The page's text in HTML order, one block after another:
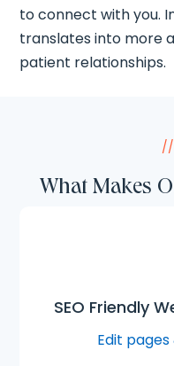
to connect with you.
translates into more
patient relationships.
//
What Makes
SEO Friendly
Edit